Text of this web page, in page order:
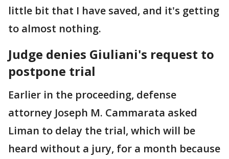
little bit that I have saved, and it's getting
to almost nothing.
Judge denies Giuliani's request to
postpone trial
Earlier in the proceeding, defense
attorney Joseph M. Cammarata asked
Liman to delay the trial, which will be
heard without a jury, for a month because